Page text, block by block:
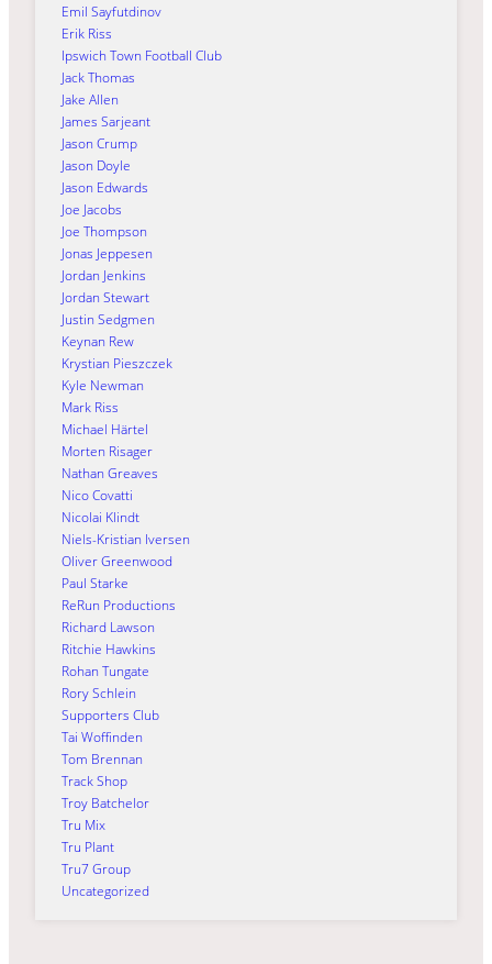
Emil Sayfutdinov
Erik Riss
Ipswich Town Football Club
Jack Thomas
Jake Allen
James Sarjeant
Jason Crump
Jason Doyle
Jason Edwards
Joe Jacobs
Joe Thompson
Jonas Jeppesen
Jordan Jenkins
Jordan Stewart
Justin Sedgmen
Keynan Rew
Krystian Pieszczek
Kyle Newman
Mark Riss
Michael Härtel
Morten Risager
Nathan Greaves
Nico Covatti
Nicolai Klindt
Niels-Kristian Iversen
Oliver Greenwood
Paul Starke
ReRun Productions
Richard Lawson
Ritchie Hawkins
Rohan Tungate
Rory Schlein
Supporters Club
Tai Woffinden
Tom Brennan
Track Shop
Troy Batchelor
Tru Mix
Tru Plant
Tru7 Group
Uncategorized